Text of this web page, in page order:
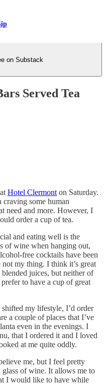
on Substack
Served Tea
Hotel Clermont on Saturday.
craving some human
need and more. However, I
order a cup of tea.
and eating well is the
of wine when hanging out,
free cocktails have been
my thing. I think it’s great
juices, but neither of
to have a cup of great
my lifestyle, I’d order
a couple of places that I’ve
even in the evenings. I
that I ordered it and I loved
at me quite oddly.
me, but I feel pretty
glass of wine. It allows me to
I would like to have while